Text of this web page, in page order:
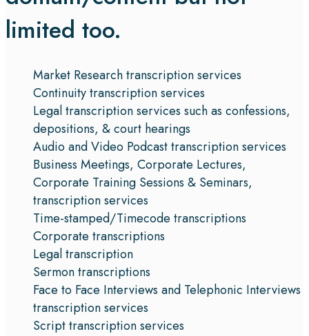
limited too.
Market Research transcription services
Continuity transcription services
Legal transcription services such as confessions,
depositions, & court hearings
Audio and Video Podcast transcription services
Business Meetings, Corporate Lectures,
Corporate Training Sessions & Seminars,
transcription services
Time-stamped/Timecode transcriptions
Corporate transcriptions
Legal transcription
Sermon transcriptions
Face to Face Interviews and Telephonic Interviews
transcription services
Script transcription services